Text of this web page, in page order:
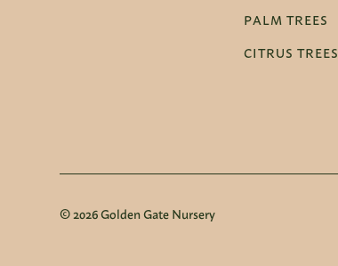
PALM TREES
CITRUS TREES
© 2026 Golden Gate Nursery